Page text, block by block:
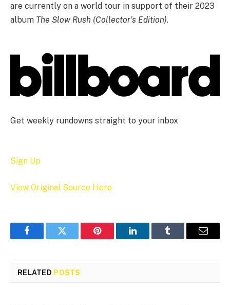
are currently on a world tour in support of their 2023
album The Slow Rush (Collector’s Edition).
Get weekly rundowns straight to your inbox
Sign Up
View Original Source Here
FacebookTwitter Pinterest LinkedInTumblr Email
RELATED POSTS